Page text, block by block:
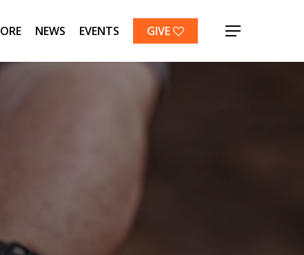
NEWS EVENTS GIVE Menu